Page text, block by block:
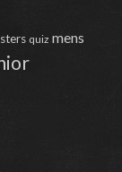
quiz mens